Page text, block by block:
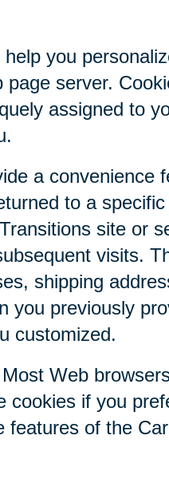
you
server.
assigned to
a convenience
to a
site or
visits.
shipping
previously
customized.
Web
if you
of the